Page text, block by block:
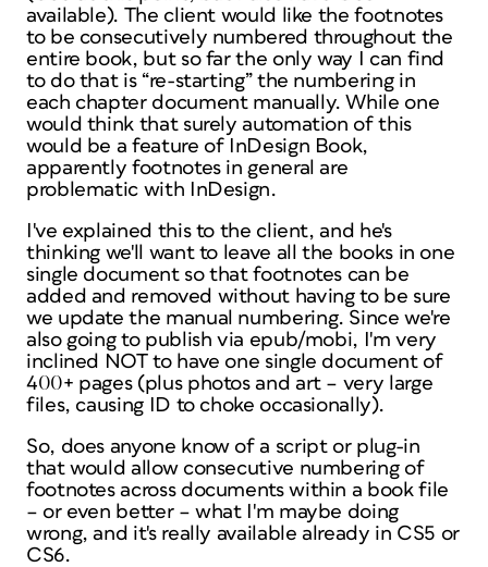
available). The client would like the footnotes
to be consecutively numbered throughout the
entire book, but so far the only way I can find
to do that is “re-starting” the numbering in
each chapter document manually. While one
would think that surely automation of this
would be a feature of InDesign Book,
apparently footnotes in general are
problematic with InDesign.
I've explained this to the client, and he's
thinking we'll want to leave all the books in one
single document so that footnotes can be
added and removed without having to be sure
we update the manual numbering. Since we're
also going to publish via epub/mobi, I'm very
inclined NOT to have one single document of
400+ pages (plus photos and art – very large
files, causing ID to choke occasionally).
So, does anyone know of a script or plug-in
that would allow consecutive numbering of
footnotes across documents within a book file
– or even better – what I'm maybe doing
wrong, and it's really available already in CS5 or
CS6.